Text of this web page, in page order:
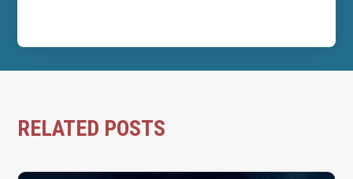
RELATED POSTS